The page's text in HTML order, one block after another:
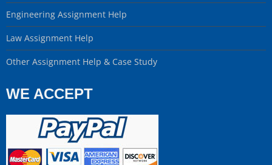
Engineering Assignment Help
Law Assignment Help
Other Assignment Help & Case Study
WE ACCEPT